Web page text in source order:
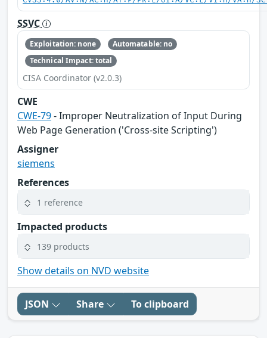
SSVC
Exploitation: none
Automatable: no
Technical Impact: total
CISA Coordinator (v2.0.3)
CWE
CWE-79- Improper Neutralization of Input During
Web Page Generation ('Cross-site Scripting')
Assigner
siemens
References
1 reference
Impacted products
139 products
Show details on NVD website
JSON Share To clipboard